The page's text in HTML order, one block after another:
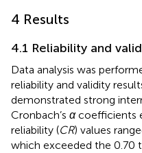
4 Results
4.1 Reliability and
Data analysis was
reliability and validity
demonstrated strong
Cronbach’s αcoefficients
reliability (CR) values
which exceeded the 0.70